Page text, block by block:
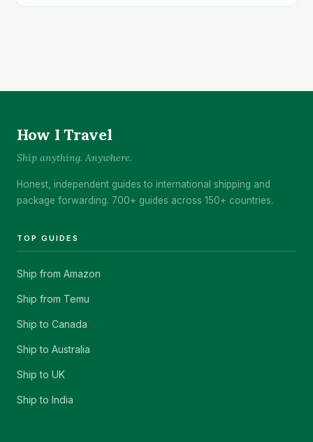
How I Travel
Ship anything. Anywhere.
Honest, independent guides to international shipping and
package forwarding. 700+ guides across 150+ countries.
TOP GUIDES
Ship from Amazon
Ship from Temu
Ship to Canada
Ship to Australia
Ship to UK
Ship to India